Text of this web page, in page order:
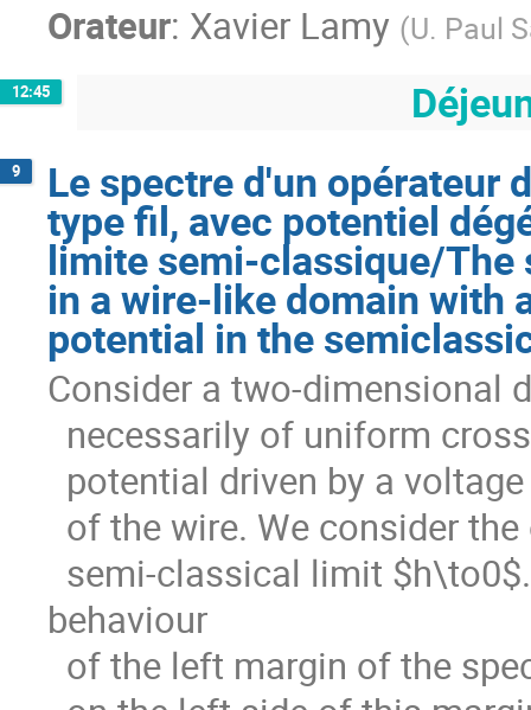
Orateur: Xavier Lamy (U. Paul
12:45
9 Le spectre d'un opérateur
type fil, avec potentiel
limite semi-classique/The
in a wire-like domain with
potential in the
Consider a two-dimensional
behaviour